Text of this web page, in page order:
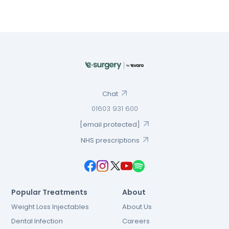
Chat
01603 931 600
[email protected]
NHS prescriptions
Popular Treatments
Weight Loss Injectables
Dental Infection
About
About Us
Careers